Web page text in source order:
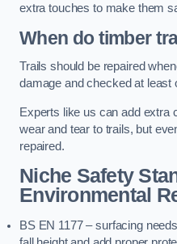
extra touches to make them
When do timber
Trails should be repaired
damage and checked at least
Experts like us can add extra
wear and tear to trails, but
repaired.
Niche Safety
Environmental
BS EN 1177 – surfacing